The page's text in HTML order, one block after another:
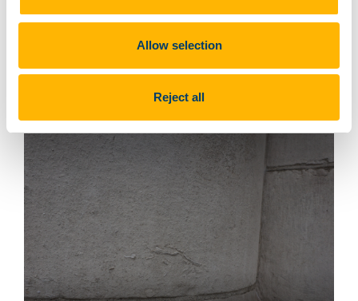
Allow selection
Reject all